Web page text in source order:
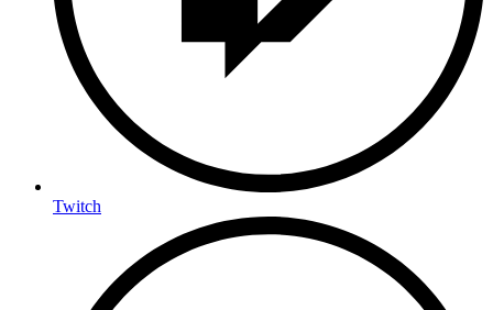
Twitch